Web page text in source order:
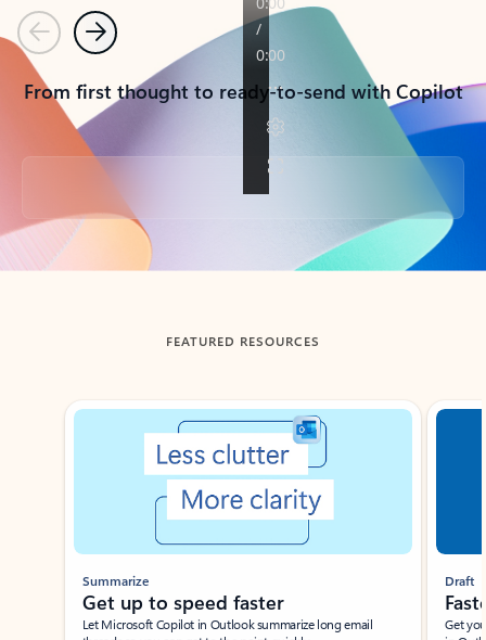
PreviousNext
From first thought to ready-to-send with Copilot
Back to tabs
FEATURED RESOURCES
Showing slide 1 of 3
Summarize
Get up to speed faster ​
Let Microsoft Copilot in Outlook summarize long email
Draft
Get